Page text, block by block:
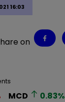
16:03
on
MCD 0.83%